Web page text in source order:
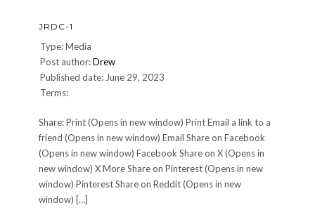
JRDC-1
Type: Media
Post author:Drew
Published date: June 29, 2023
Terms:
Share: Print (Opens in new window) Print Email a link to a
friend (Opens in new window) Email Share on Facebook
(Opens in new window) Facebook Share on X (Opens in
new window) X More Share on Pinterest (Opens in new
window) Pinterest Share on Reddit (Opens in new
window) […]